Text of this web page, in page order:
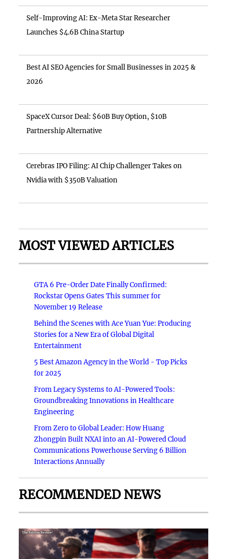
Self-Improving AI: Ex-Meta Star Researcher
Launches $4.6B China Startup
Best AI SEO Agencies for Small Businesses in 2025 &
2026
SpaceX Cursor Deal: $60B Buy Option, $10B
Partnership Alternative
Cerebras IPO Filing: AI Chip Challenger Takes on
Nvidia with $350B Valuation
MOST VIEWED ARTICLES
GTA 6 Pre-Order Date Finally Confirmed:
Rockstar Opens Gates This summer for
November 19 Release
Behind the Scenes with Ace Yuan Yue: Producing
Stories for a New Era of Global Digital
Entertainment
5 Best Amazon Agency in the World - Top Picks
for 2025
From Legacy Systems to AI-Powered Tools:
Groundbreaking Innovations in Healthcare
Engineering
From Zero to Global Leader: How Huang
Zhongpin Built NXAI into an AI-Powered Cloud
Communications Powerhouse Serving 6 Billion
Interactions Annually
RECOMMENDED NEWS